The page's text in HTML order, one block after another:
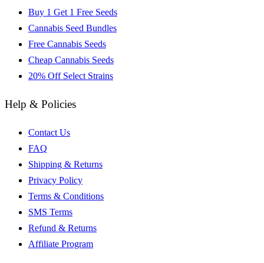
Buy 1 Get 1 Free Seeds
Cannabis Seed Bundles
Free Cannabis Seeds
Cheap Cannabis Seeds
20% Off Select Strains
Help & Policies
Contact Us
FAQ
Shipping & Returns
Privacy Policy
Terms & Conditions
SMS Terms
Refund & Returns
Affiliate Program